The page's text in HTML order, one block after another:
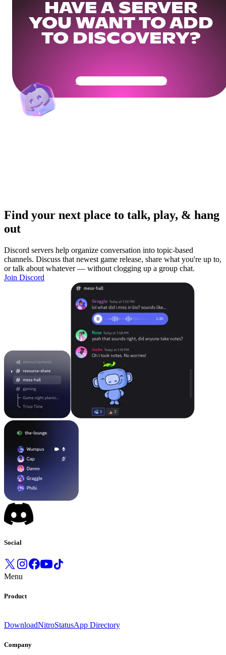
HAVE A SERVER
YOU WANT TO ADD
TO DISCOVERY?
Get Your Community Ready
Find your next place to talk, play, & hang
out
Discord servers help organize conversation into topic-based
channels. Discuss that newest game release, share what you're up to,
or talk about whatever — without clogging up a group chat.
Join Discord
Social
Menu
Product
DownloadNitroStatusApp Directory
Company